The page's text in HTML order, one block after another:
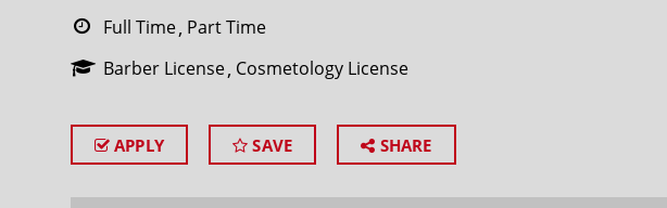
Full Time Part Time
Barber License Cosmetology License
APPLY SAVE SHARE